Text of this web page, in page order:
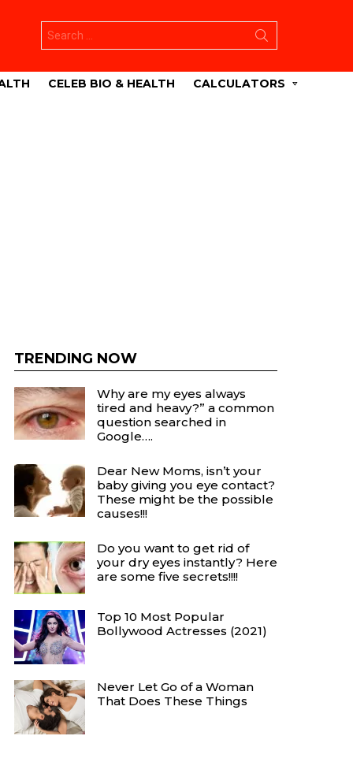
for:
CELEB BIO & HEALTH CALCULATORS
TRENDING NOW
Why are my eyes always
tired and heavy?” a common
question searched in
Google….
Dear New Moms, isn’t your
baby giving you eye contact?
These might be the possible
causes!!!
Do you want to get rid of
your dry eyes instantly? Here
are some five secrets!!!!
Top 10 Most Popular
Bollywood Actresses (2021)
Never Let Go of a Woman
That Does These Things